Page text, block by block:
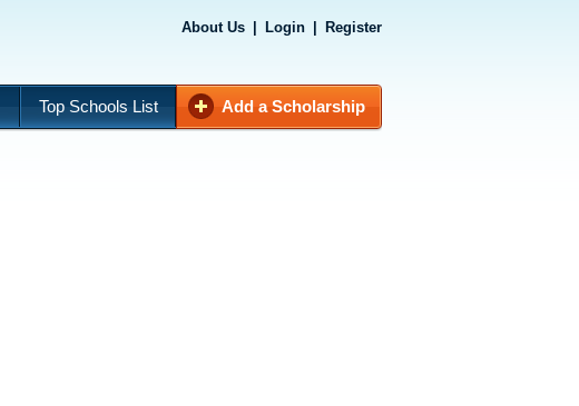
About Us Login Register
Top Schools List Add a Scholarship